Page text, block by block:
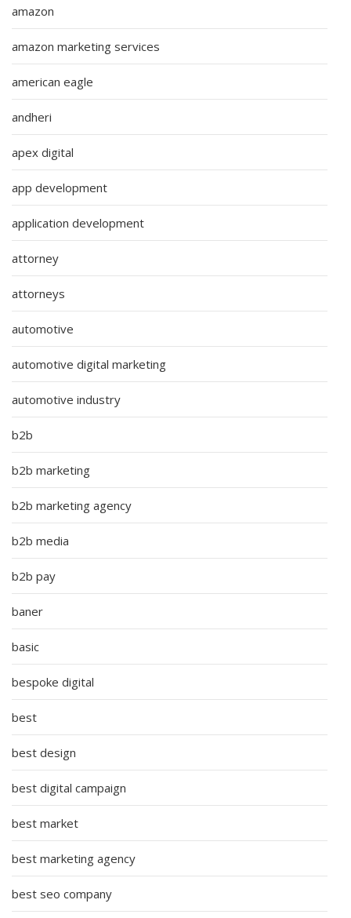
amazon
amazon marketing services
american eagle
andheri
apex digital
app development
application development
attorney
attorneys
automotive
automotive digital marketing
automotive industry
b2b
b2b marketing
b2b marketing agency
b2b media
b2b pay
baner
basic
bespoke digital
best
best design
best digital campaign
best market
best marketing agency
best seo company